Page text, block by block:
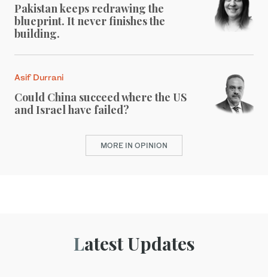
Pakistan keeps redrawing the
blueprint. It never finishes the
building.
Asif Durrani
Could China succeed where the US
and Israel have failed?
MORE IN OPINION
Latest Updates